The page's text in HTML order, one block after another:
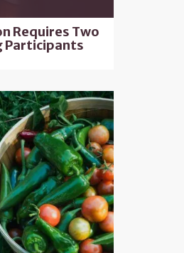
Requires Two
Participants